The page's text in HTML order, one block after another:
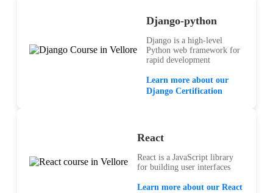
Django-python
Django is a high-level
Python web framework for
rapid development
Learn more about our
Django Certification
React
React is a JavaScript library
for building user interfaces
Learn more about our React